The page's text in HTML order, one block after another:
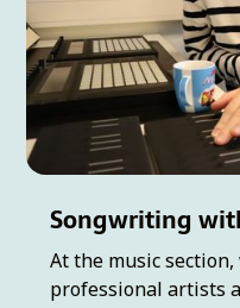
Songwriting
At the music
professional artists